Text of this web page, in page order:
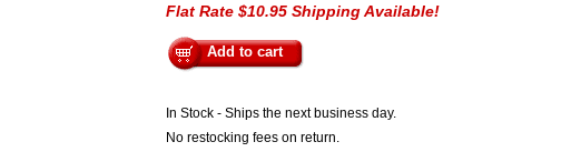
Flat Rate $10.95 Shipping Available!
Add to cart
In Stock - Ships the next business day.
No restocking fees on return.